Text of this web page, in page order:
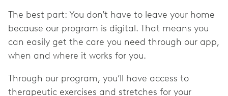
The best part: You don’t have to leave your home
because our program is digital. That means you
can easily get the care you need through our app,
when and where it works for you.
Through our program, you’ll have access to
therapeutic exercises and stretches for your